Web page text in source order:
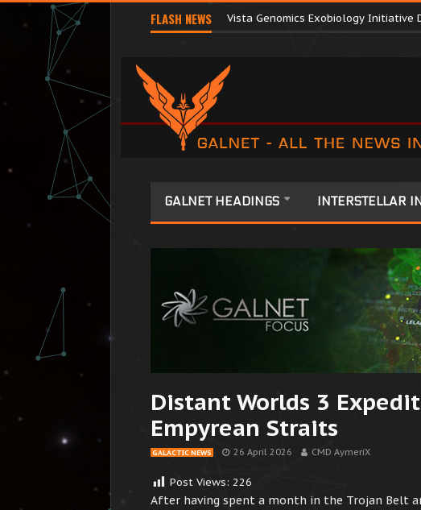
FLASH NEWS Vista Genomics Exobiology Initiative
GALNET HEADINGS INTERSTELLAR
Distant Worlds 3
Empyrean Straits
GALACTIC NEWS 26 April 2026 CMD AymeriX
Post Views: 226
After having spent a month in the Trojan Belt